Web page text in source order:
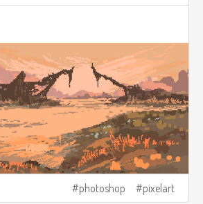
photoshop pixelart